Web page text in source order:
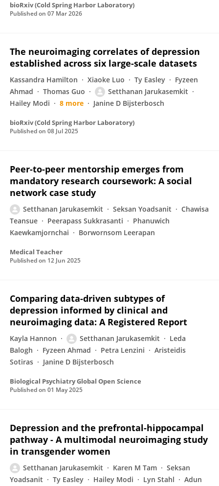
bioRxiv (Cold Spring Harbor Laboratory)
Published on 07 Mar 2026
The neuroimaging correlates of depression
established across six large-scale datasets
Kassandra Hamilton Xiaoke Luo Ty Easley
Fyzeen
Ahmad
Thomas Guo
Setthanan Jarukasemkit
Hailey Modi
8 more Janine D Bijsterbosch
bioRxiv (Cold Spring Harbor Laboratory)
Published on 08 Jul 2025
Peer-to-peer mentorship emerges from
mandatory research coursework: A social
network case study
Setthanan Jarukasemkit Seksan Yoadsanit
Chawisa
Teansue
Peerapass Sukkrasanti
Phanuwich
Kaewkamjornchai
Borwornsom Leerapan
Medical Teacher
Published on 12 Jun 2025
Comparing data-driven subtypes of
depression informed by clinical and
neuroimaging data: A Registered Report
Kayla Hannon Setthanan Jarukasemkit
Leda
Balogh
Fyzeen Ahmad Petra Lenzini
Aristeidis
Sotiras
Janine D Bijsterbosch
Biological Psychiatry Global Open Science
Published on 01 May 2025
Depression and the prefrontal-hippocampal
pathway - A multimodal neuroimaging study
in transgender women
Setthanan Jarukasemkit Karen M Tam
Seksan
Yoadsanit
Ty Easley Hailey Modi Lyn Stahl
Adun